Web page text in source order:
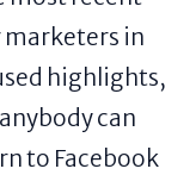
marketers in
highlights,
can
to Facebook